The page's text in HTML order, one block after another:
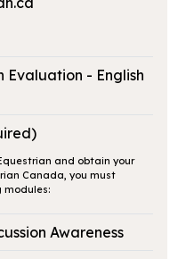
Evaluation - English
and obtain your
Canada, you must
modules:
Awareness